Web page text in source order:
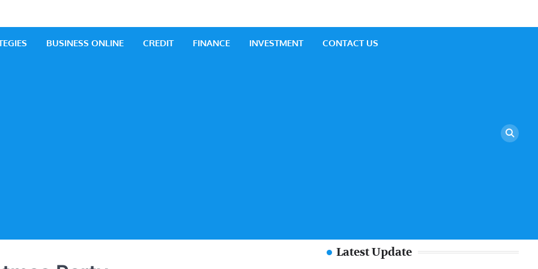
Business
BUSINESS ONLINE CREDIT FINANCE INVESTMENT CONTACT US
Latest Update